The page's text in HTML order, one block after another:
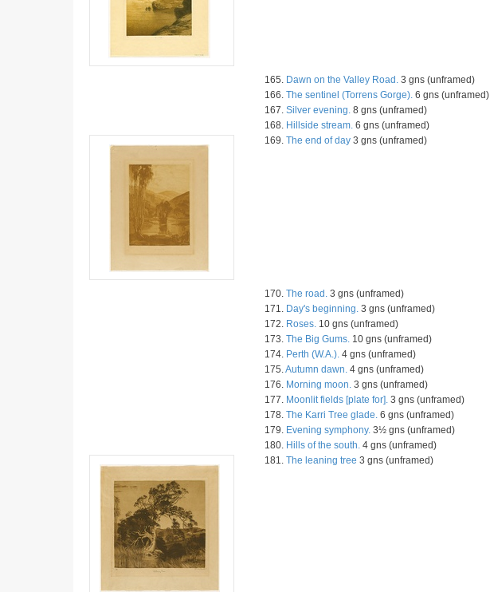
165. Dawn on the Valley Road. 3 gns (unframed)
166. The sentinel (Torrens Gorge). 6 gns (unframed)
167. Silver evening. 8 gns (unframed)
168. Hillside stream. 6 gns (unframed)
169. The end of day 3 gns (unframed)
170. The road. 3 gns (unframed)
171. Day's beginning. 3 gns (unframed)
172. Roses. 10 gns (unframed)
173. The Big Gums. 10 gns (unframed)
174. Perth (W.A.). 4 gns (unframed)
175.Autumn dawn. 4 gns (unframed)
176. Morning moon. 3 gns (unframed)
177. Moonlit fields [plate for]. 3 gns (unframed)
178. The Karri Tree glade. 6 gns (unframed)
179. Evening symphony. 3½ gns (unframed)
180. Hills of the south. 4 gns (unframed)
181. The leaning tree 3 gns (unframed)